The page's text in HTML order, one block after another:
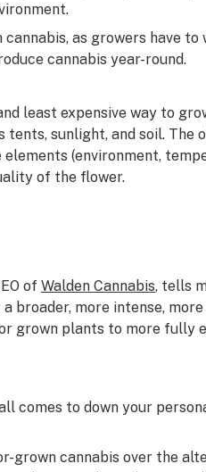
as growers have to
cannabis year-round.
least expensive way to
sunlight, and soil. The
(environment,
of the flower.
of Walden Cannabis, tells
broader, more intense,
grown plants to more fully
comes to down your
grown cannabis over the